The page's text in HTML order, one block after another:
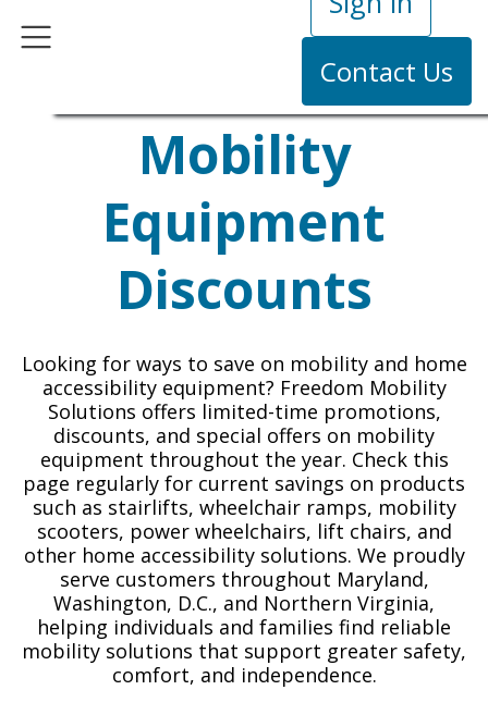
Contact Us
Mobility
Equipment
Discounts
Looking for ways to save on mobility and home
accessibility equipment? Freedom Mobility
Solutions offers limited-time promotions,
discounts, and special offers on mobility
equipment throughout the year. Check this
page regularly for current savings on products
such as stairlifts, wheelchair ramps, mobility
scooters, power wheelchairs, lift chairs, and
other home accessibility solutions. We proudly
serve customers throughout Maryland,
Washington, D.C., and Northern Virginia,
helping individuals and families find reliable
mobility solutions that support greater safety,
comfort, and independence.